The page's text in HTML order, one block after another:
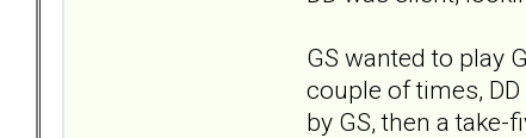
GS wanted to play
couple of times,
by GS, then a take-